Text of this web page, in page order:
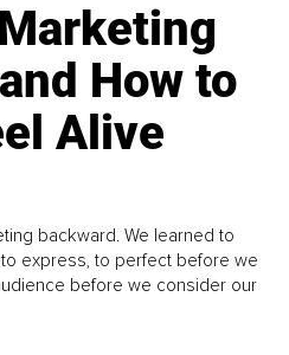
How to
Alive
backward. We learned to
express, to perfect before we
before we consider our